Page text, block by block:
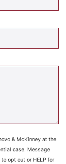
& McKinney at the
case. Message
opt out or HELP for